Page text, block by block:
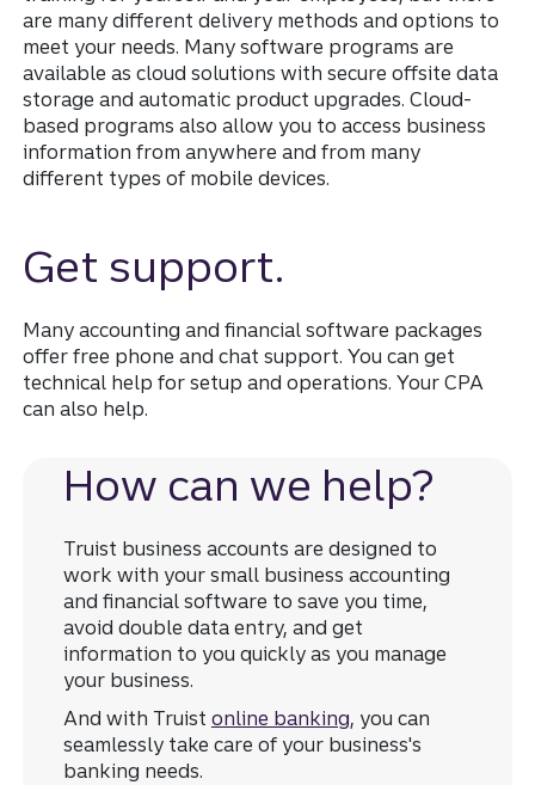
are many different delivery methods and options to
meet your needs. Many software programs are
available as cloud solutions with secure offsite data
storage and automatic product upgrades. Cloud-
based programs also allow you to access business
information from anywhere and from many
different types of mobile devices.
Get support.
Many accounting and financial software packages
offer free phone and chat support. You can get
technical help for setup and operations. Your CPA
can also help.
How can we help?
Truist business accounts are designed to
work with your small business accounting
and financial software to save you time,
avoid double data entry, and get
information to you quickly as you manage
your business.
And with Truist online banking, you can
seamlessly take care of your business's
banking needs.